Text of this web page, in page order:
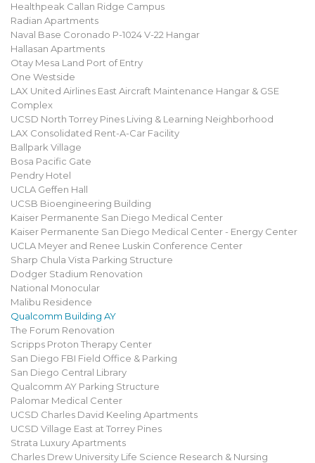
Healthpeak Callan Ridge Campus
Radian Apartments
Naval Base Coronado P-1024 V-22 Hangar
Hallasan Apartments
Otay Mesa Land Port of Entry
One Westside
LAX United Airlines East Aircraft Maintenance Hangar & GSE
Complex
UCSD North Torrey Pines Living & Learning Neighborhood
LAX Consolidated Rent-A-Car Facility
Ballpark Village
Bosa Pacific Gate
Pendry Hotel
UCLA Geffen Hall
UCSB Bioengineering Building
Kaiser Permanente San Diego Medical Center
Kaiser Permanente San Diego Medical Center - Energy Center
UCLA Meyer and Renee Luskin Conference Center
Sharp Chula Vista Parking Structure
Dodger Stadium Renovation
National Monocular
Malibu Residence
Qualcomm Building AY
The Forum Renovation
Scripps Proton Therapy Center
San Diego FBI Field Office & Parking
San Diego Central Library
Qualcomm AY Parking Structure
Palomar Medical Center
UCSD Charles David Keeling Apartments
UCSD Village East at Torrey Pines
Strata Luxury Apartments
Charles Drew University Life Science Research & Nursing